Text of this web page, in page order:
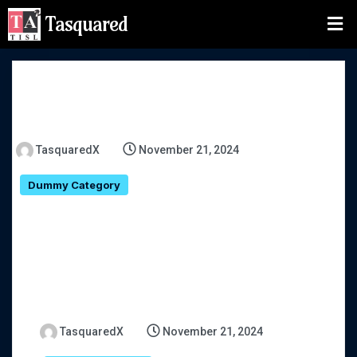
Tasquared
TasquaredX November 21, 2024
Dummy Category
TasquaredX November 21, 2024